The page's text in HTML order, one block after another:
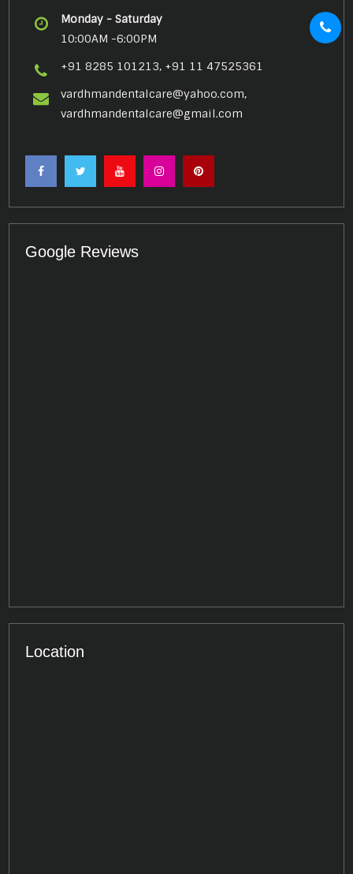
Monday - Saturday
10:00AM -6:00PM
+91 8285 101213, +91 11 47525361
vardhmandentalcare@yahoo.com,
vardhmandentalcare@gmail.com
Google Reviews
Location